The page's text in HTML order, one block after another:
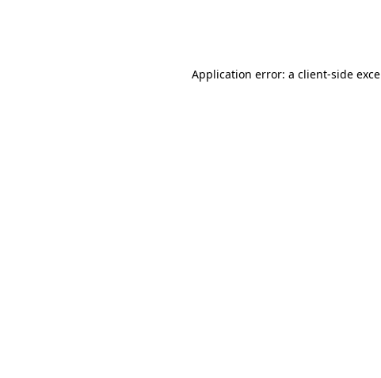
Application error: a client-side